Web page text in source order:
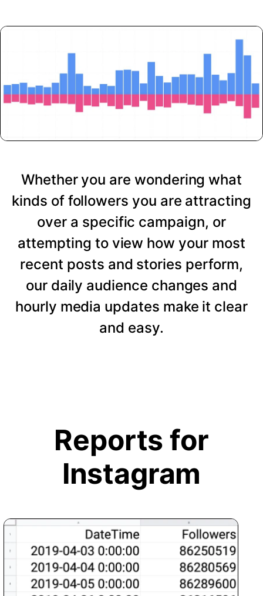
Whether you are wondering what
kinds of followers you are attracting
over a specific campaign, or
attempting to view how your most
recent posts and stories perform,
our daily audience changes and
hourly media updates make it clear
and easy.
Reports for
Instagram